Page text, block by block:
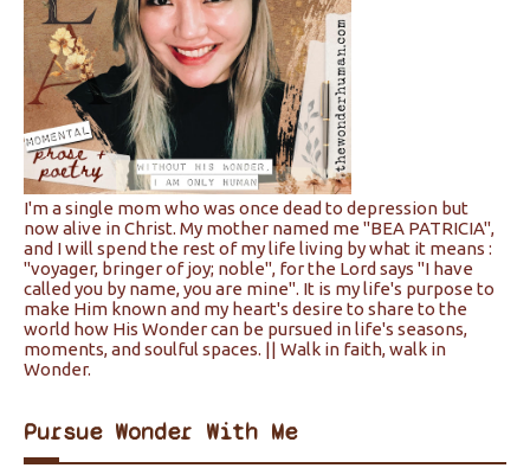
I'm a single mom who was once dead to depression but
now alive in Christ. My mother named me "BEA PATRICIA",
and I will spend the rest of my life living by what it means :
"voyager, bringer of joy; noble", for the Lord says "I have
called you by name, you are mine". It is my life's purpose to
make Him known and my heart's desire to share to the
world how His Wonder can be pursued in life's seasons,
moments, and soulful spaces. || Walk in faith, walk in
Wonder.
Pursue Wonder With Me